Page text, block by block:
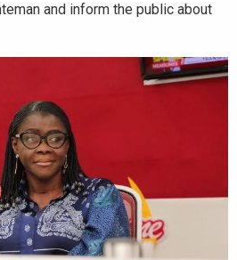
and inform the public about